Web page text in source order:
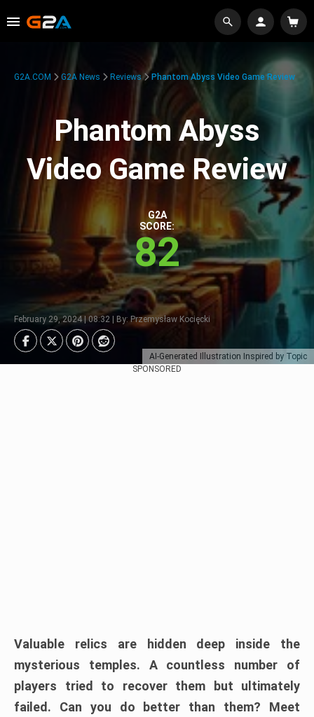
AI-Generated Illustration Inspired by Topic
G2A.COM G2A News Reviews Phantom Abyss Video Game Review
Phantom Abyss
Video Game Review
G2A
SCORE:
82
February 29, 2024 | 08:32 | By: Przemysław Kocięcki
SPONSORED
Valuable relics are hidden deep inside the
mysterious temples. A countless number of
players tried to recover them but ultimately
failed. Can you do better than them? Meet